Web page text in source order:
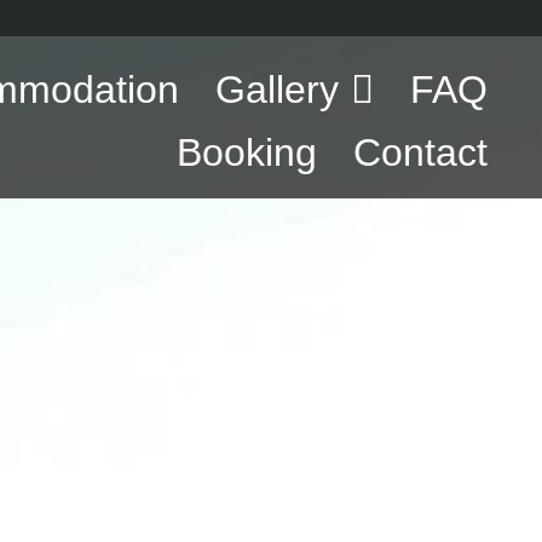
Gallery
FAQ
Booking
Contact